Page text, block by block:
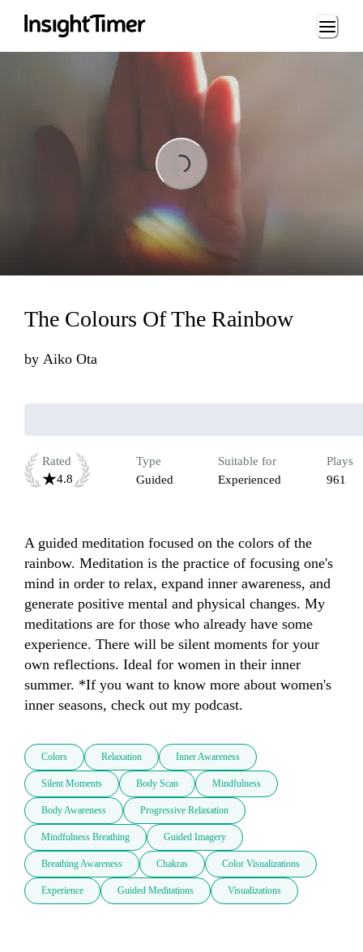
Loading...
Loading...
The Colours Of The Rainbow
by Aiko Ota
Rated
4.8
Type
Guided
Suitable for
Experienced
Plays
961
A guided meditation focused on the colors of the
rainbow. Meditation is the practice of focusing one's
mind in order to relax, expand inner awareness, and
generate positive mental and physical changes. My
meditations are for those who already have some
experience. There will be silent moments for your
own reflections. Ideal for women in their inner
summer. *If you want to know more about women's
inner seasons, check out my podcast.
Colors Relaxation Inner Awareness
Silent Moments Body Scan Mindfulness
Body Awareness Progressive Relaxation
Mindfulness Breathing Guided Imagery
Breathing Awareness Chakras Color Visualizations
Experience Guided Meditations Visualizations